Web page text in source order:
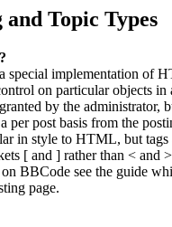
Topic Types
special implementation of
on particular objects in
by the administrator,
per post basis from the
in style to HTML, but tags
[ and ] rather than < and
BBCode see the guide
page.